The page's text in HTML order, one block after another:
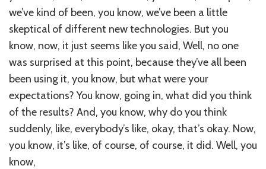
we’ve kind of been, you know, we’ve been a little
skeptical of different new technologies. But you
know, now, it just seems like you said, Well, no one
was surprised at this point, because they’ve all been
been using it, you know, but what were your
expectations? You know, going in, what did you think
of the results? And, you know, why do you think
suddenly, like, everybody’s like, okay, that’s okay. Now,
you know, it’s like, of course, of course, it did. Well, you
know,